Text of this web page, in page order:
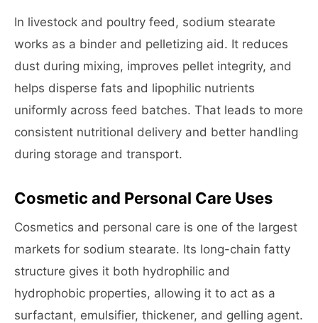
In livestock and poultry feed, sodium stearate
works as a binder and pelletizing aid. It reduces
dust during mixing, improves pellet integrity, and
helps disperse fats and lipophilic nutrients
uniformly across feed batches. That leads to more
consistent nutritional delivery and better handling
during storage and transport.
Cosmetic and Personal Care Uses
Cosmetics and personal care is one of the largest
markets for sodium stearate. Its long-chain fatty
structure gives it both hydrophilic and
hydrophobic properties, allowing it to act as a
surfactant, emulsifier, thickener, and gelling agent.